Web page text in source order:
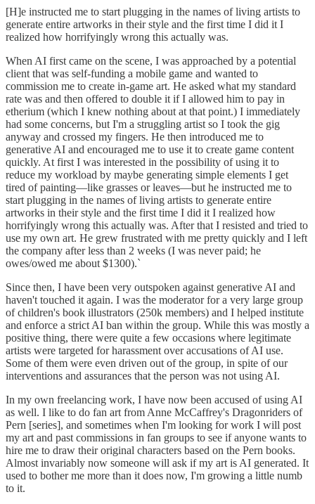
[H]e instructed me to start plugging in the names of living artists to
generate entire artworks in their style and the first time I did it I
realized how horrifyingly wrong this actually was.
When AI first came on the scene, I was approached by a potential
client that was self-funding a mobile game and wanted to
commission me to create in-game art. He asked what my standard
rate was and then offered to double it if I allowed him to pay in
etherium (which I knew nothing about at that point.) I immediately
had some concerns, but I'm a struggling artist so I took the gig
anyway and crossed my fingers. He then introduced me to
generative AI and encouraged me to use it to create game content
quickly. At first I was interested in the possibility of using it to
reduce my workload by maybe generating simple elements I get
tired of painting—like grasses or leaves—but he instructed me to
start plugging in the names of living artists to generate entire
artworks in their style and the first time I did it I realized how
horrifyingly wrong this actually was. After that I resisted and tried to
use my own art. He grew frustrated with me pretty quickly and I left
the company after less than 2 weeks (I was never paid; he
owes/owed me about $1300).`
Since then, I have been very outspoken against generative AI and
haven't touched it again. I was the moderator for a very large group
of children's book illustrators (250k members) and I helped institute
and enforce a strict AI ban within the group. While this was mostly a
positive thing, there were quite a few occasions where legitimate
artists were targeted for harassment over accusations of AI use.
Some of them were even driven out of the group, in spite of our
interventions and assurances that the person was not using AI.
In my own freelancing work, I have now been accused of using AI
as well. I like to do fan art from Anne McCaffrey's Dragonriders of
Pern [series], and sometimes when I'm looking for work I will post
my art and past commissions in fan groups to see if anyone wants to
hire me to draw their original characters based on the Pern books.
Almost invariably now someone will ask if my art is AI generated. It
used to bother me more than it does now, I'm growing a little numb
to it.